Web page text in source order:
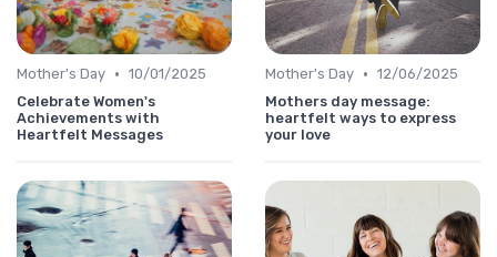
Mother's Day • 10/01/2025
Celebrate Women's
Achievements with
Heartfelt Messages
Mother's Day • 12/06/2025
Mothers day message:
heartfelt ways to express
your love